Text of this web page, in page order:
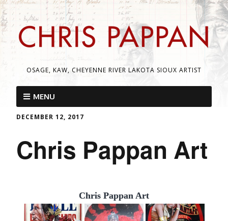
OSAGE, KAW, CHEYENNE RIVER LAKOTA SIOUX ARTIST
MENU
DECEMBER 12, 2017
Chris Pappan Art
Chris Pappan Art